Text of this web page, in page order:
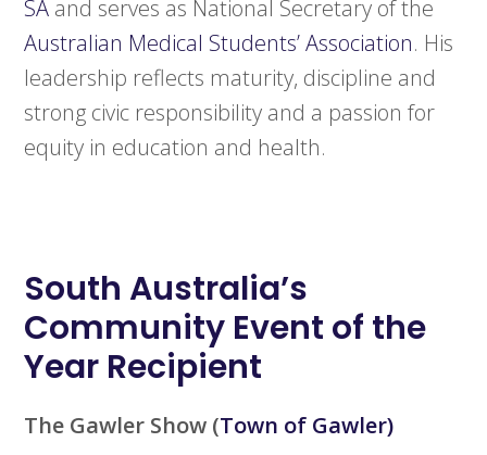
SA and serves as National Secretary of the
Australian Medical Students’ Association. His
leadership reflects maturity, discipline and
strong civic responsibility and a passion for
equity in education and health.
South Australia’s
Community Event of the
Year Recipient
The Gawler Show (Town of Gawler)